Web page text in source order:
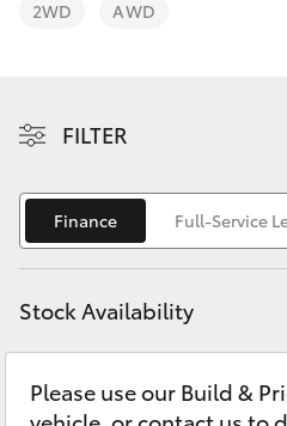
LandCruiser Prado
C-HR
Fleet
Discover
Contact
2WD AWD
FILTER
Finance Full-Service
Stock Availability
Please use our Build &